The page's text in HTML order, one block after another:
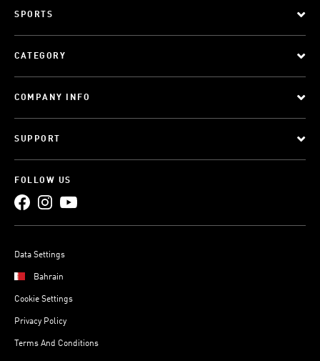
SPORTS
CATEGORY
COMPANY INFO
SUPPORT
FOLLOW US
Data Settings
Bahrain
Cookie Settings
Privacy Policy
Terms And Conditions